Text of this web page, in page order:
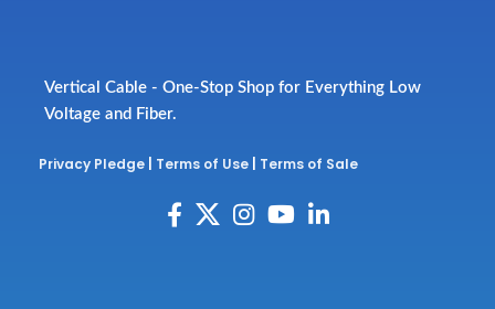
Vertical Cable - One-Stop Shop for Everything Low
Voltage and Fiber.
Privacy Pledge Terms of Use Terms of Sale